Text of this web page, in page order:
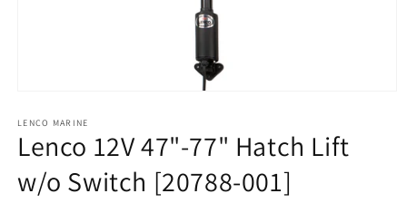
1
in
modal
LENCO MARINE
Lenco 12V 47"-77" Hatch Lift
w/o Switch [20788-001]